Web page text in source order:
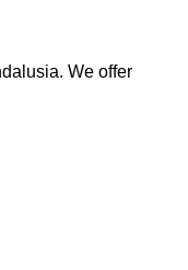
We offer